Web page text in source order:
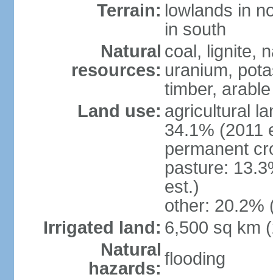
Terrain: lowlands in
in south
Natural
resources:
coal, lignite,
uranium,
timber,
Land use: agricultural
34.1% (2011
permanent
pasture:
est.)
other: 20.2%
Irrigated land: 6,500 sq km
Natural
hazards: flooding